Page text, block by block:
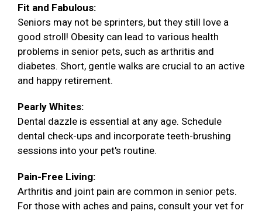
Fit and Fabulous:
Seniors may not be sprinters, but they still love a
good stroll! Obesity can lead to various health
problems in senior pets, such as arthritis and
diabetes. Short, gentle walks are crucial to an active
and happy retirement.
Pearly Whites:
Dental dazzle is essential at any age. Schedule
dental check-ups and incorporate teeth-brushing
sessions into your pet's routine.
Pain-Free Living:
Arthritis and joint pain are common in senior pets.
For those with aches and pains, consult your vet for